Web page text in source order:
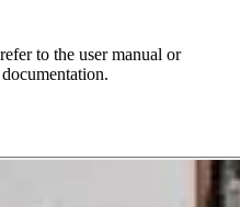
to the user manual or